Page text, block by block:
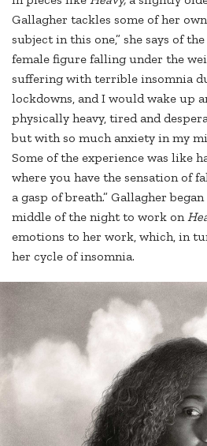
Gallagher tackles some of her own
subject in this one,” she says of
female figure falling under the
suffering with terrible insomnia
lockdowns, and I would wake up
physically heavy, tired and
but with so much anxiety in my
Some of the experience was like
where you have the sensation of
a gasp of breath.” Gallagher
middle of the night to work on
emotions to her work, which, in
her cycle of insomnia.